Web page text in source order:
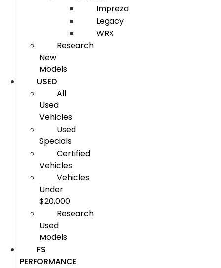
Impreza
Legacy
WRX
Research
New
Models
USED
All
Used
Vehicles
Used
Specials
Certified
Vehicles
Vehicles
Under
$20,000
Research
Used
Models
FS
PERFORMANCE